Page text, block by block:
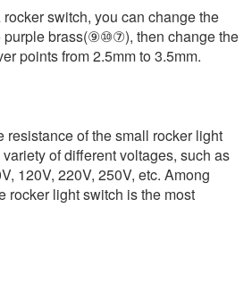
switch, you can change the
purple brass(⑨⑩⑦), then change the
points from 2.5mm to 3.5mm.
resistance of the small rocker light
of different voltages, such as
120V, 220V, 250V, etc. Among
rocker light switch is the most